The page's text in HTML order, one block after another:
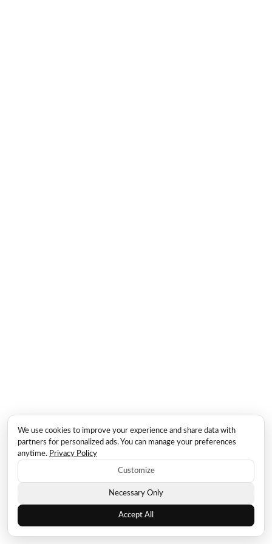
We use cookies to improve your experience and share data with
partners for personalized ads. You can manage your preferences
anytime. Privacy Policy
Customize
Necessary Only
Accept All